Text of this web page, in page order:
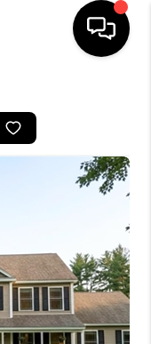
BUYING
VALUE
ARE